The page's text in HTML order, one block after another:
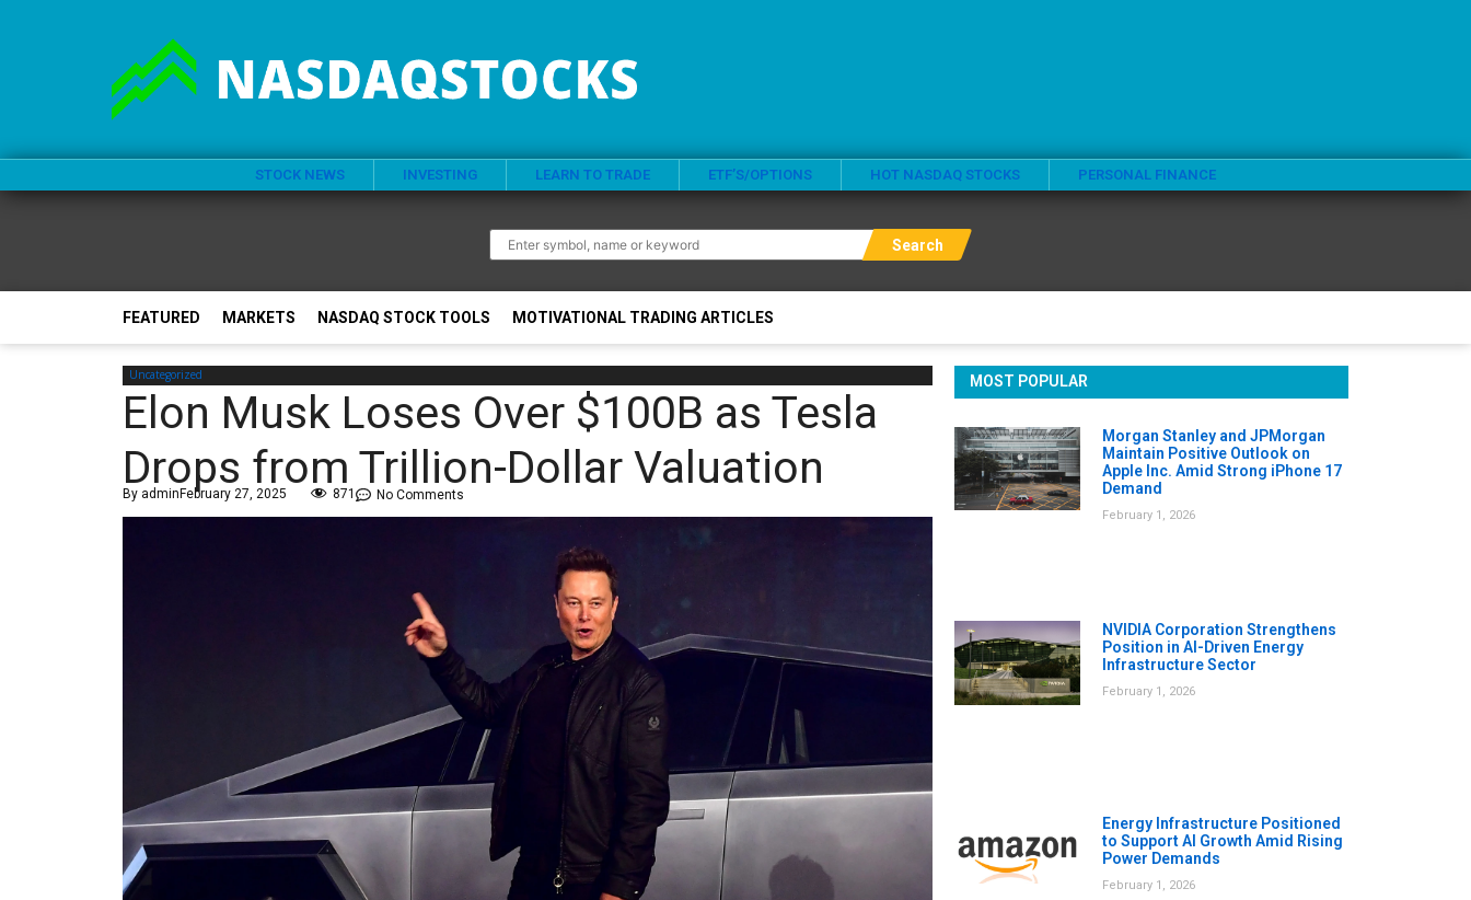
STOCK NEWS INVESTING LEARN TO TRADE ETF’S/OPTIONS HOT NASDAQ STOCKS PERSONAL FINANCE
Search
FEATURED MARKETS NASDAQ STOCK TOOLS MOTIVATIONAL TRADING ARTICLES
Uncategorized
Elon Musk Loses Over $100B as Tesla
Drops from Trillion-Dollar Valuation
By adminFebruary 27, 2025 871 No Comments
MOST POPULAR
Morgan Stanley and JPMorgan
Maintain Positive Outlook on
Apple Inc. Amid Strong iPhone 17
Demand
February 1, 2026
NVIDIA Corporation Strengthens
Position in AI-Driven Energy
Infrastructure Sector
February 1, 2026
Energy Infrastructure Positioned
to Support AI Growth Amid Rising
Power Demands
February 1, 2026